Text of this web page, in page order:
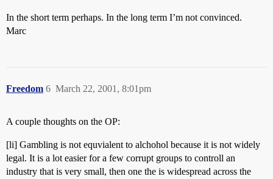
In the short term perhaps. In the long term I’m not convinced.
Marc
Freedom March 22, 2001, 8:01pm
6
A couple thoughts on the OP:
[li] Gambling is not equvialent to alchohol because it is not widely
legal. It is a lot easier for a few corrupt groups to controll an
industry that is very small, then one the is widespread across the